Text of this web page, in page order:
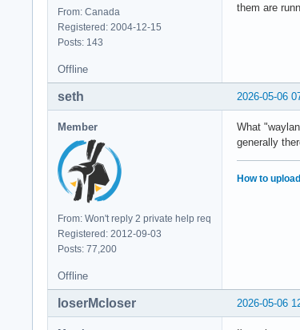
From: Canada
Registered: 2004-12-15
Posts: 143
them are
Offline
2026-05-06
seth
Member
From: Won't reply 2 private help req
Registered: 2012-09-03
Posts: 77,200
What
generally
How to
Offline
2026-05-06
loserMcloser